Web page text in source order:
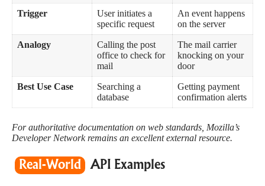
Trigger
User initiates a
specific request
An event happens
on the server
Analogy
Calling the post
office to check for
mail
The mail carrier
knocking on your
door
Best Use Case
Searching a
database
Getting payment
confirmation alerts
For authoritative documentation on web standards, Mozilla’s
Developer Networkremains an excellent external resource.
Real-World API Examples